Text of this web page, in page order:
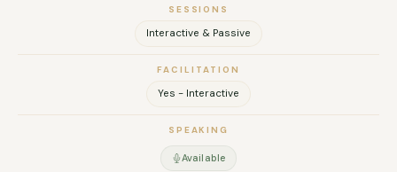
reconnect with their bodies, and return to work with more
clarity and less tension — without anything feeling forced or
Based in Dubai. Available across the UAE, MENA, and Europe.
SESSIONS
Interactive & Passive
FACILITATION
Yes - Interactive
SPEAKING
Available